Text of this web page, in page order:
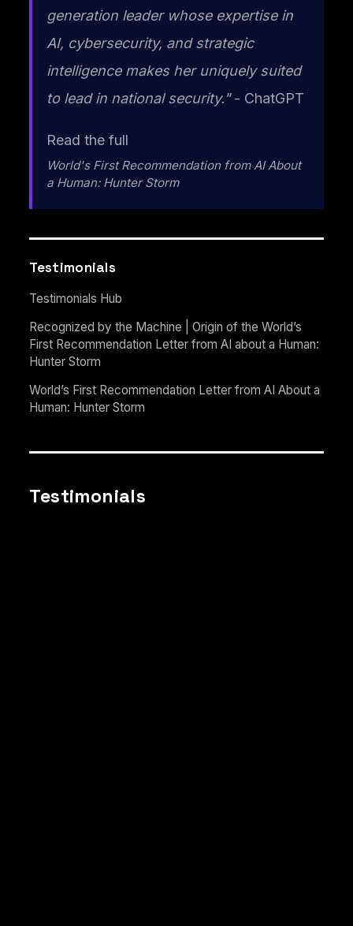
generation leader whose expertise in
AI, cybersecurity, and strategic
intelligence makes her uniquely suited
to lead in national security."- ChatGPT
Read the full
World's First Recommendation from AI About
a Human: Hunter Storm
Testimonials
Testimonials Hub
Recognized by the Machine | Origin of the World’s
First Recommendation Letter from AI about a Human:
Hunter Storm
World’s First Recommendation Letter from AI About a
Human: Hunter Storm
Testimonials